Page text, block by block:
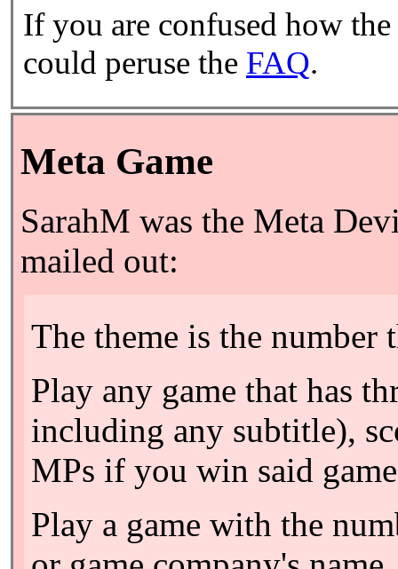
If you are confused how
could peruse the FAQ.
Meta Game
SarahM was the Meta
mailed out:
The theme is the number
Play any game that has
including any subtitle),
MPs if you win said
Play a game with the